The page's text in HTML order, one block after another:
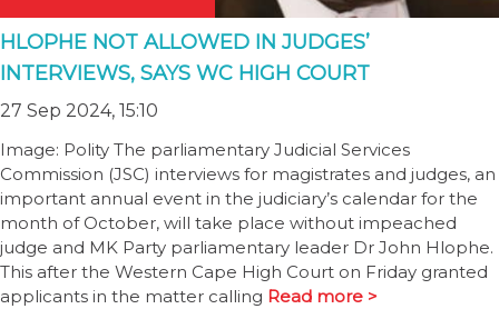
HLOPHE NOT ALLOWED IN JUDGES’
INTERVIEWS, SAYS WC HIGH COURT
27 Sep 2024, 15:10
Image: Polity The parliamentary Judicial Services
Commission (JSC) interviews for magistrates and judges, an
important annual event in the judiciary’s calendar for the
month of October, will take place without impeached
judge and MK Party parliamentary leader Dr John Hlophe.
This after the Western Cape High Court on Friday granted
applicants in the matter calling Read more >